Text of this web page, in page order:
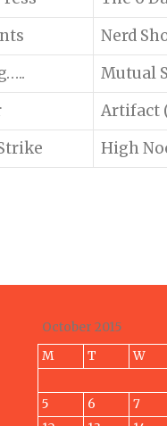
Nerd
Mutual
Artifact
High
October 2015
M
T W
5
6 7